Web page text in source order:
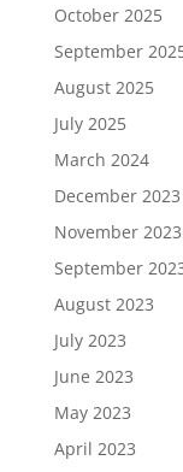
October 2025
September
August 2025
July 2025
March 2024
December 2023
November 2023
September
August 2023
July 2023
June 2023
May 2023
April 2023